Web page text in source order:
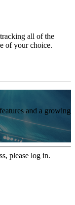
all of the
of your choice.
and a growing
please log in.